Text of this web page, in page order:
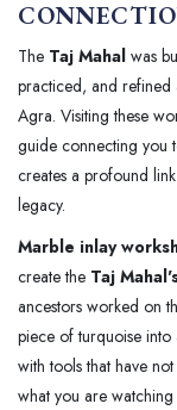
The Taj Mahal was
practiced, and refined
Agra. Visiting these
guide connecting you
creates a profound
legacy.
Marble inlay
create the Taj
ancestors worked on
piece of turquoise into
with tools that have
what you are